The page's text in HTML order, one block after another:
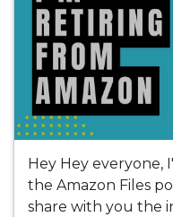
Hey Hey everyone,
the Amazon Files
share with you the